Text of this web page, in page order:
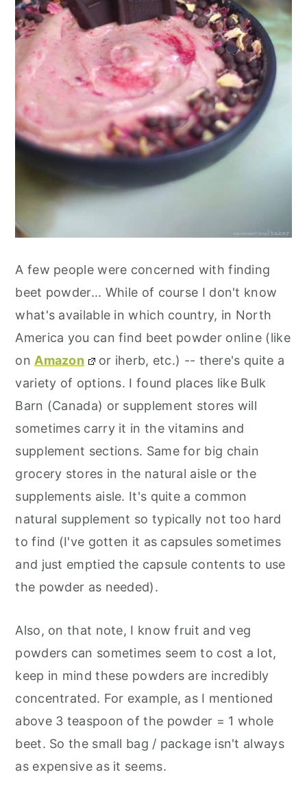
A few people were concerned with finding
beet powder... While of course I don't know
what's available in which country, in North
America you can find beet powder online (like
on Amazon
or iherb, etc.) -- there's quite a
variety of options. I found places like Bulk
Barn (Canada) or supplement stores will
sometimes carry it in the vitamins and
supplement sections. Same for big chain
grocery stores in the natural aisle or the
supplements aisle. It's quite a common
natural supplement so typically not too hard
to find (I've gotten it as capsules sometimes
and just emptied the capsule contents to use
the powder as needed).
Also, on that note, I know fruit and veg
powders can sometimes seem to cost a lot,
keep in mind these powders are incredibly
concentrated. For example, as I mentioned
above 3 teaspoon of the powder = 1 whole
beet. So the small bag / package isn't always
as expensive as it seems.